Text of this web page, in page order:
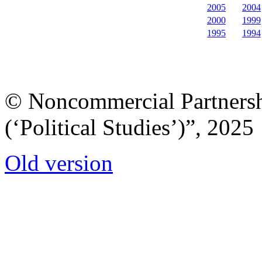
2005
2004
2000
1999
1995
1994
© Noncommercial
(‘Political Studies’)”, 2025
Old version